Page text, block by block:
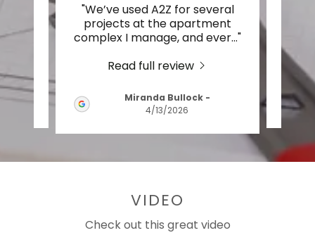
"We’ve used A2Z for several
projects at the apartment
complex I manage, and ever..."
Read full review
Miranda Bullock-
4/13/2026
VIDEO
Check out this great video